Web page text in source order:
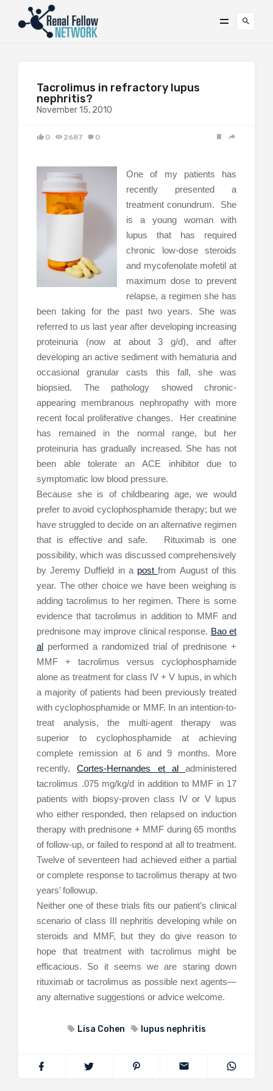
Tacrolimus in refractory lupus
nephritis?
November 15, 2010
0 2687 0
One of my patients has
recently presented a
treatment conundrum. She
is a young woman with
lupus that has required
chronic low-dose steroids
and mycofenolate mofetil at
maximum dose to prevent
relapse, a regimen she has
been taking for the past two years. She was
referred to us last year after developing increasing
proteinuria (now at about 3 g/d), and after
developing an active sediment with hematuria and
occasional granular casts this fall, she was
biopsied. The pathology showed chronic-
appearing membranous nephropathy with more
recent focal proliferative changes. Her creatinine
has remained in the normal range, but her
proteinuria has gradually increased. She has not
been able tolerate an ACE inhibitor due to
symptomatic low blood pressure.
Because she is of childbearing age, we would
prefer to avoid cyclophosphamide therapy; but we
have struggled to decide on an alternative regimen
that is effective and safe. Rituximab is one
possibility, which was discussed comprehensively
by Jeremy Duffield in a postfrom August of this
year. The other choice we have been weighing is
adding tacrolimus to her regimen. There is some
evidence that tacrolimus in addition to MMF and
prednisone may improve clinical response. Bao et
al performed a randomized trial of prednisone +
MMF + tacrolimus versus cyclophosphamide
alone as treatment for class IV + V lupus, in which
a majority of patients had been previously treated
with cyclophosphamide or MMF. In an intention-to-
treat analysis, the multi-agent therapy was
superior to cyclophosphamide at achieving
complete remission at 6 and 9 months. More
recently,Cortes-Hernandes et al administered
tacrolimus .075 mg/kg/d in addition to MMF in 17
patients with biopsy-proven class IV or V lupus
who either responded, then relapsed on induction
therapy with prednisone + MMF during 65 months
of follow-up, or failed to respond at all to treatment.
Twelve of seventeen had achieved either a partial
or complete response to tacrolimus therapy at two
years’ followup.
Neither one of these trials fits our patient’s clinical
scenario of class III nephritis developing while on
steroids and MMF, but they do give reason to
hope that treatment with tacrolimus might be
efficacious. So it seems we are staring down
rituximab or tacrolimus as possible next agents—
any alternative suggestions or advice welcome.
Lisa Cohen lupus nephritis